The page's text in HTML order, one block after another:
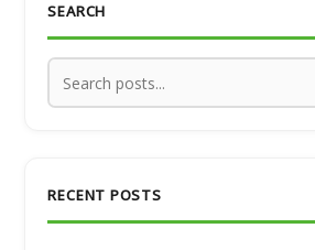
SEARCH
RECENT POSTS